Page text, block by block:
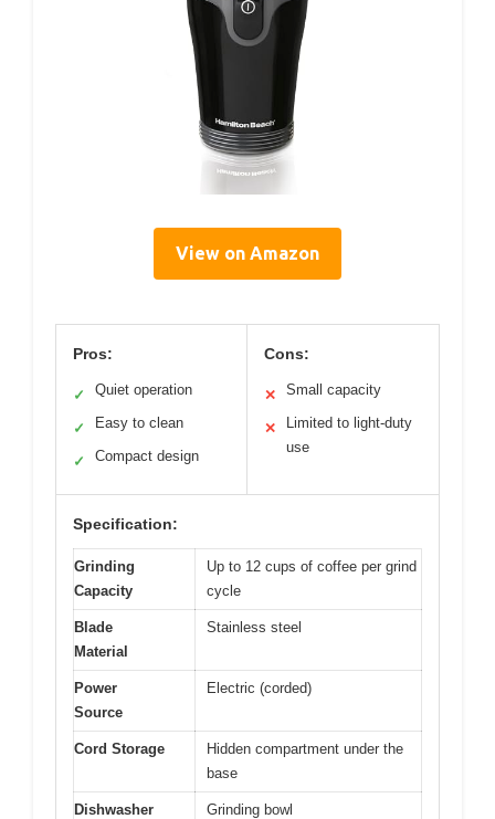
View on Amazon
Pros:
✓ Quiet operation
✓ Easy to clean
✓ Compact design
Cons:
✕ Small capacity
✕
Limited to light-duty
use
Specification:
Grinding
Capacity
Up to 12 cups of coffee per grind
cycle
Blade
Material
Stainless steel
Power
Source
Electric (corded)
Cord Storage
Hidden compartment under the
base
Dishwasher
Grinding bowl